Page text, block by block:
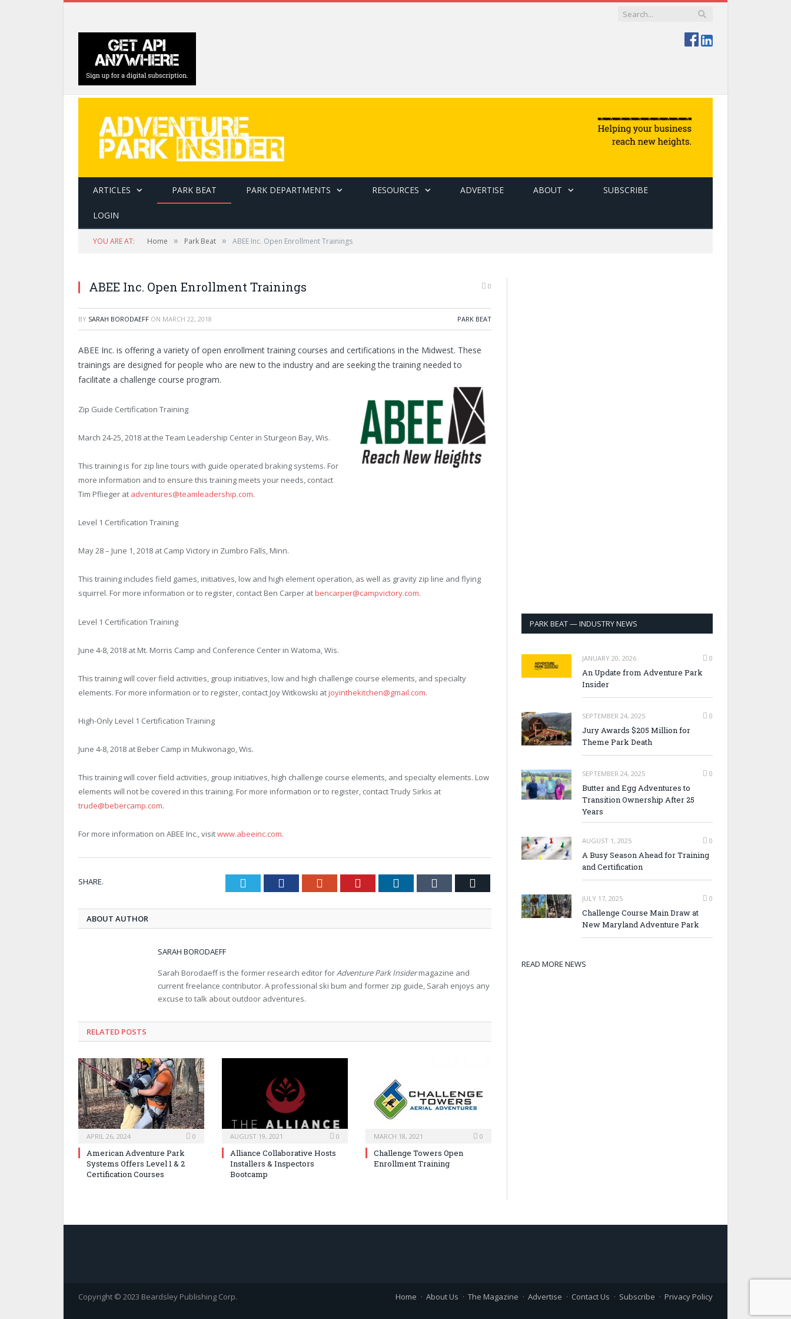
ARTICLES PARK BEAT PARK DEPARTMENTS RESOURCES ADVERTISE ABOUT SUBSCRIBE
LOGIN
YOU ARE AT: Home » Park Beat » ABEE Inc. Open Enrollment Trainings
ABEE Inc. Open Enrollment Trainings 0
BY SARAH BORODAEFF ON MARCH 22, 2018 PARK BEAT
ABEE Inc. is offering a variety of open enrollment training courses and certifications in the Midwest. These
trainings are designed for people who are new to the industry and are seeking the training needed to
facilitate a challenge course program.
Zip Guide Certification Training
March 24-25, 2018 at the Team Leadership Center in Sturgeon Bay, Wis.
This training is for zip line tours with guide operated braking systems. For
more information and to ensure this training meets your needs, contact
Tim Pflieger at adventures@teamleadership.com.
Level 1 Certification Training
May 28 – June 1, 2018 at Camp Victory in Zumbro Falls, Minn.
This training includes field games, initiatives, low and high element operation, as well as gravity zip line and flying
squirrel. For more information or to register, contact Ben Carper atbencarper@campvictory.com.
Level 1 Certification Training
June 4-8, 2018 at Mt. Morris Camp and Conference Center in Watoma, Wis.
This training will cover field activities, group initiatives, low and high challenge course elements, and specialty
elements. For more information or to register, contact Joy Witkowski atjoyinthekitchen@gmail.com.
High-Only Level 1 Certification Training
June 4-8, 2018 at Beber Camp in Mukwonago, Wis.
This training will cover field activities, group initiatives, high challenge course elements, and specialty elements. Low
elements will not be covered in this training. For more information or to register, contact Trudy Sirkis at
trude@bebercamp.com.
For more information on ABEE Inc., visitwww.abeeinc.com.
SHARE. Twitter FacebookGoogle+ Pinterest LinkedIn Tumblr
ABOUT AUTHOR
SARAH BORODAEFF
Sarah Borodaeff is the former research editor forAdventure Park Insidermagazine and
current freelance contributor. A professional ski bum and former zip guide, Sarah enjoys any
excuse to talk about outdoor adventures.
RELATED POSTS
APRIL 26, 2024 0
American Adventure Park
Systems Offers Level 1 & 2
Certification Courses
AUGUST 19, 2021 0
Alliance Collaborative Hosts
Installers & Inspectors
Bootcamp
MARCH 18, 2021 0
Challenge Towers Open
Enrollment Training
PARK BEAT — INDUSTRY NEWS
JANUARY 20, 2026 0
An Update from Adventure Park
Insider
SEPTEMBER 24, 2025 0
Jury Awards $205 Million for
Theme Park Death
SEPTEMBER 24, 2025 0
Butter and Egg Adventures to
Transition Ownership After 25
Years
AUGUST 1, 2025 0
A Busy Season Ahead for Training
and Certification
JULY 17, 2025 0
Challenge Course Main Draw at
New Maryland Adventure Park
READ MORE NEWS
Copyright © 2023 Beardsley Publishing Corp. Home About Us The Magazine Advertise Contact Us Subscribe Privacy Policy